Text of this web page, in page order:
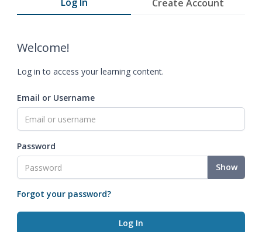
Create Account
Welcome!
Log in to access your learning content.
Email or Username
Password
Show
Forgot your password?